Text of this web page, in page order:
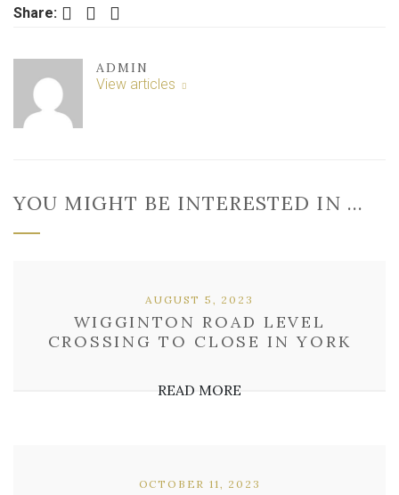
CREWS
Share: Facebook Twitter LinkedIn
ADMIN
View articles
YOU MIGHT BE INTERESTED IN …
WIGGINTON ROAD LEVEL
CROSSING TO CLOSE IN YORK
AUGUST 5, 2023
READ MORE
OCTOBER 11, 2023